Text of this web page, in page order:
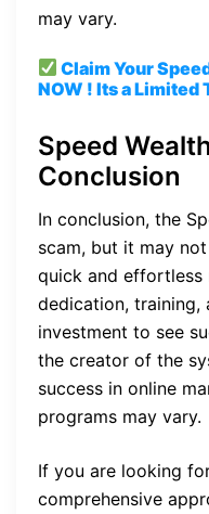
may vary.
Claim Your
NOW ! Its a Limited
Speed
Conclusion
In conclusion, the
scam, but it may
quick and effortless
dedication, training,
investment to see
the creator of the
success in online
programs may vary.
If you are looking
comprehensive